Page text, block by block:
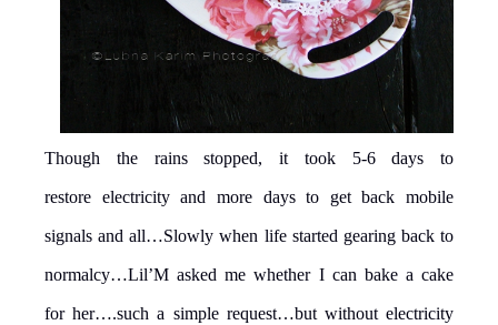
Though the rains stopped, it took 5-6 days to
restore electricity and more days to get back mobile
signals and all…Slowly when life started gearing back to
normalcy…Lil’M asked me whether I can bake a cake
for her….such a simple request…but without electricity